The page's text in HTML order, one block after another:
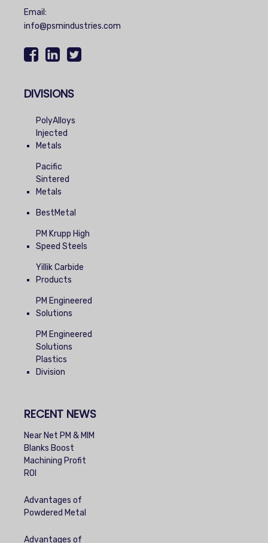
Email:
info@psmindustries.com
DIVISIONS
PolyAlloys
Injected
Metals
Pacific
Sintered
Metals
BestMetal
PM Krupp High
Speed Steels
Yillik Carbide
Products
PM Engineered
Solutions
PM Engineered
Solutions
Plastics
Division
RECENT NEWS
Near Net PM & MIM
Blanks Boost
Machining Profit
ROI
Advantages of
Powdered Metal
Advantages of